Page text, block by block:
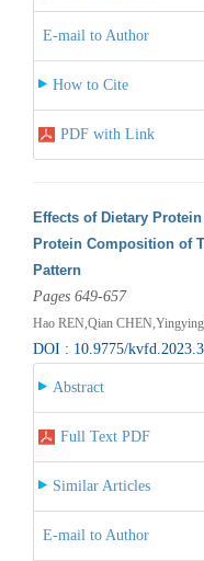
E-mail to Author
How to Cite
PDF with Link
Effects of Dietary
Protein Composition of
Pattern
Pages 649-657
Hao REN,Qian
DOI : 10.9775/
Abstract
Full Text PDF
Similar Articles
E-mail to Author